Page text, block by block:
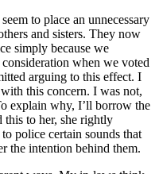
to place an unnecessary
and sisters. They now
simply because we
when we voted
arguing to this effect. I
this concern. I was not,
explain why, I’ll borrow the
to her, she rightly
police certain sounds that
the intention behind them.